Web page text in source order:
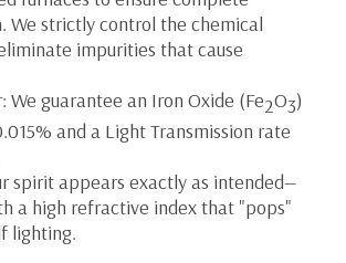
We strictly control the chemical
impurities that cause
We guarantee an Iron Oxide (Fe2O3)
and a Light Transmission rate
spirit appears exactly as intended—
a high refractive index that "pops"
lighting.